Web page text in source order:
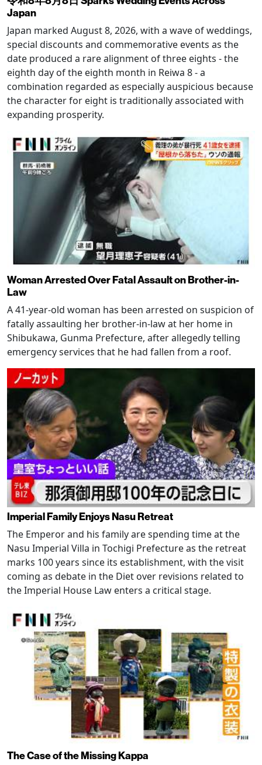
Japan
Japan marked August 8, 2026, with a wave of weddings,
special discounts and commemorative events as the
date produced a rare alignment of three eights - the
eighth day of the eighth month in Reiwa 8 - a
combination regarded as especially auspicious because
the character for eight is traditionally associated with
expanding prosperity.
Woman Arrested Over Fatal Assault on Brother-in-
Law
A 41-year-old woman has been arrested on suspicion of
fatally assaulting her brother-in-law at her home in
Shibukawa, Gunma Prefecture, after allegedly telling
emergency services that he had fallen from a roof.
Imperial Family Enjoys Nasu Retreat
The Emperor and his family are spending time at the
Nasu Imperial Villa in Tochigi Prefecture as the retreat
marks 100 years since its establishment, with the visit
coming as debate in the Diet over revisions related to
the Imperial House Law enters a critical stage.
The Case of the Missing Kappa